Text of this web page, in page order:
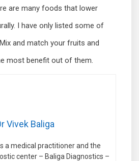
are many foods that lower
I have only listed some of
and match your fruits and
most benefit out of them.
Vivek Baliga
a medical practitioner and the
center – Baliga Diagnostics –